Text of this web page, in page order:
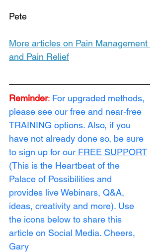
Pete
More articles on Pain Management
and Pain Relief
Reminder: For upgraded methods,
please see our free and near-free
TRAINING options. Also, if you
have not already done so, be sure
to sign up for our FREE SUPPORT
(This is the Heartbeat of the
Palace of Possibilities and
provides live Webinars, Q&A,
ideas, creativity and more). Use
the icons below to share this
article on Social Media. Cheers,
Gary